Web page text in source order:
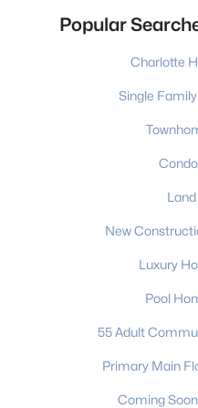
Popular
Charlotte
Single
New
Luxury
Pool
55 Adult
Primary Main
Coming